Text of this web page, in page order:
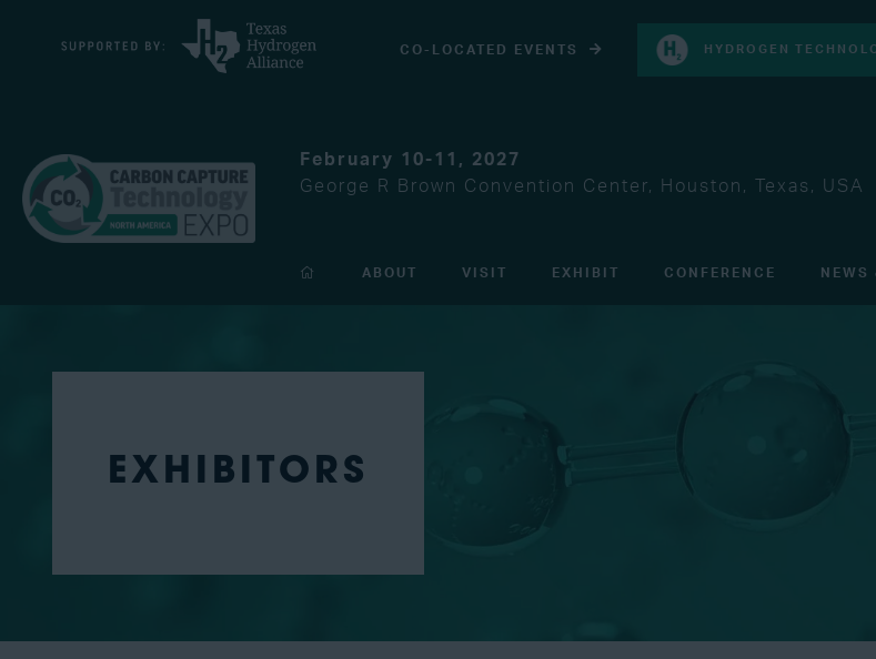
CO-LOCATED EVENTS HYDROGEN
February 10-11, 2027
George R Brown Convention Center, Houston, Texas, USA
ABOUT VISIT EXHIBIT CONFERENCE NEWS
EXHIBITORS